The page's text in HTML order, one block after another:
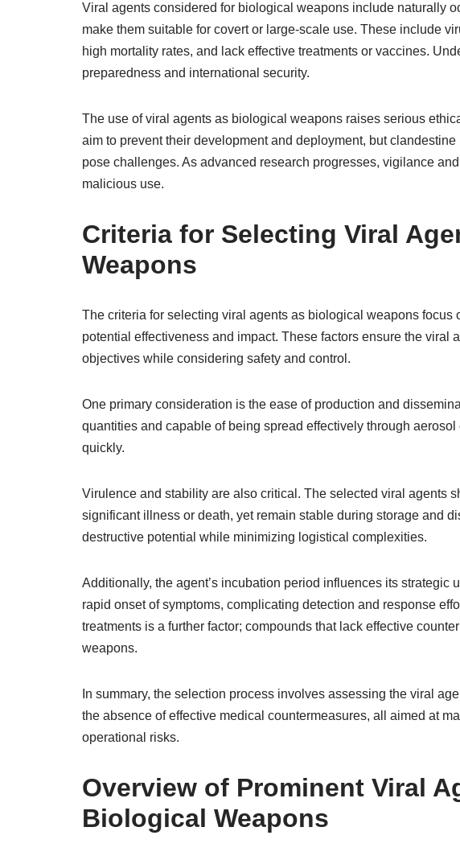
Viral agents considered for biological weapons include naturally
make them suitable for covert or large-scale use. These include
high mortality rates, and lack effective treatments or vaccines.
preparedness and international security.
The use of viral agents as biological weapons raises serious
aim to prevent their development and deployment, but
pose challenges. As advanced research progresses, vigilance
malicious use.
Criteria for Selecting Viral
Weapons
The criteria for selecting viral agents as biological weapons focus
potential effectiveness and impact. These factors ensure the viral
objectives while considering safety and control.
One primary consideration is the ease of production and
quantities and capable of being spread effectively through
quickly.
Virulence and stability are also critical. The selected viral agents
significant illness or death, yet remain stable during storage and
destructive potential while minimizing logistical complexities.
Additionally, the agent’s incubation period influences its strategic
rapid onset of symptoms, complicating detection and response
treatments is a further factor; compounds that lack effective
weapons.
In summary, the selection process involves assessing the viral
the absence of effective medical countermeasures, all aimed at
operational risks.
Overview of Prominent Viral
Biological Weapons